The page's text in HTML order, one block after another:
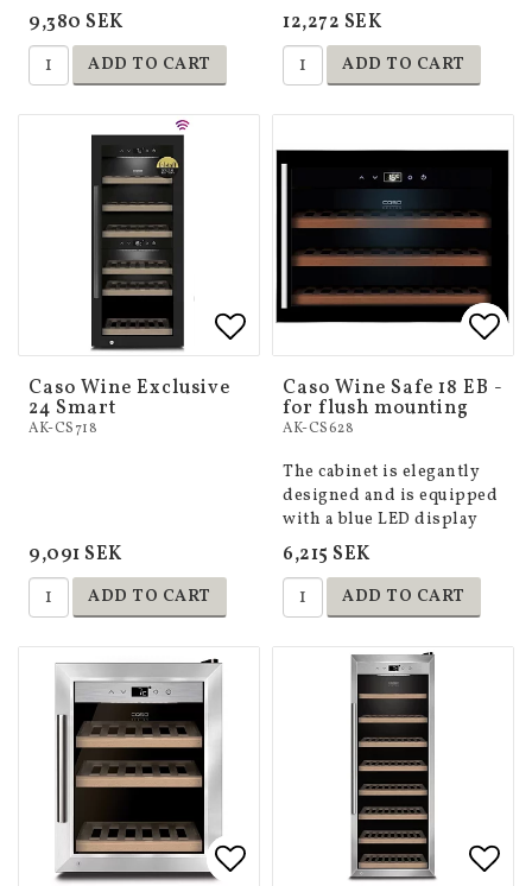
9,380 SEK
ADD TO CART
12,272 SEK
ADD TO CART
Add to list of favorites
Add to list of favorites
Caso Wine Exclusive
24 Smart
AK-CS718
9,091 SEK
ADD TO CART
Caso Wine Safe 18 EB -
for flush mounting
AK-CS628
The cabinet is elegantly
designed and is equipped
with a blue LED display
6,215 SEK
ADD TO CART